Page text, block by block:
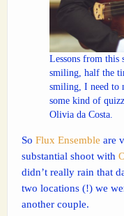
Lessons from this
smiling, half the
smiling, I need to
some kind of
Olivia da Costa.
So Flux Ensemble are
substantial shoot with
didn’t really rain that
two locations (!) we
another couple.